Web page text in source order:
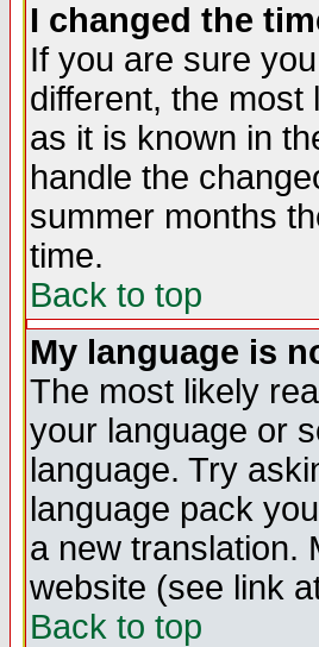
I changed the
If you are sure
different, the
as it is known in
handle the
summer months
time.
Back to top
My language is
The most likely
your language or
language. Try
language pack
a new translation.
website (see link
Back to top